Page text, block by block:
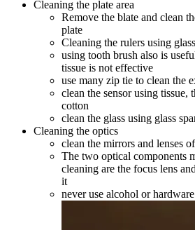
Cleaning the plate area
Remove the blate and clean
plate
Cleaning the rulers using
using tooth brush also is
tissue is not effective
use many zip tie to clean the
clean the sensor using tissue,
cotton
clean the glass using glass
Cleaning the optics
clean the mirrors and lenses
The two optical components
cleaning are the focus lens
it
never use alcohol or